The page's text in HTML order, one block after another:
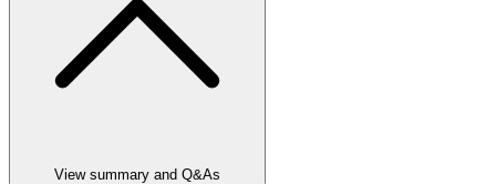
View summary and Q&As